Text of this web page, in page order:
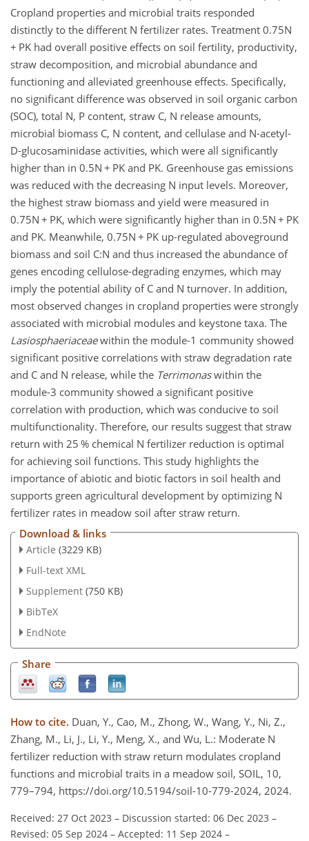
Cropland properties and microbial traits responded
distinctly to the different N fertilizer rates. Treatment 0.75N
+ PK had overall positive effects on soil fertility, productivity,
straw decomposition, and microbial abundance and
functioning and alleviated greenhouse effects. Specifically,
no significant difference was observed in soil organic carbon
(SOC), total N, P content, straw C, N release amounts,
microbial biomass C, N content, and cellulase and N-acetyl-
D-glucosaminidase activities, which were all significantly
higher than in 0.5N + PK and PK. Greenhouse gas emissions
was reduced with the decreasing N input levels. Moreover,
the highest straw biomass and yield were measured in
0.75N + PK, which were significantly higher than in 0.5N + PK
and PK. Meanwhile, 0.75N + PK up-regulated aboveground
biomass and soil C:N and thus increased the abundance of
genes encoding cellulose-degrading enzymes, which may
imply the potential ability of C and N turnover. In addition,
most observed changes in cropland properties were strongly
associated with microbial modules and keystone taxa. The
Lasiosphaeriaceaewithin the module-1 community showed
significant positive correlations with straw degradation rate
and C and N release, while the Terrimonaswithin the
module-3 community showed a significant positive
correlation with production, which was conducive to soil
multifunctionality. Therefore, our results suggest that straw
return with 25 % chemical N fertilizer reduction is optimal
for achieving soil functions. This study highlights the
importance of abiotic and biotic factors in soil health and
supports green agricultural development by optimizing N
fertilizer rates in meadow soil after straw return.
Download & links
Article (3229 KB)
Full-text XML
Supplement (750 KB)
BibTeX
EndNote
Share
How to cite. Duan, Y., Cao, M., Zhong, W., Wang, Y., Ni, Z.,
Zhang, M., Li, J., Li, Y., Meng, X., and Wu, L.: Moderate N
fertilizer reduction with straw return modulates cropland
functions and microbial traits in a meadow soil, SOIL, 10,
779–794, https://doi.org/10.5194/soil-10-779-2024, 2024.
Received: 27 Oct 2023 – Discussion started: 06 Dec 2023 –
Revised: 05 Sep 2024 – Accepted: 11 Sep 2024 –